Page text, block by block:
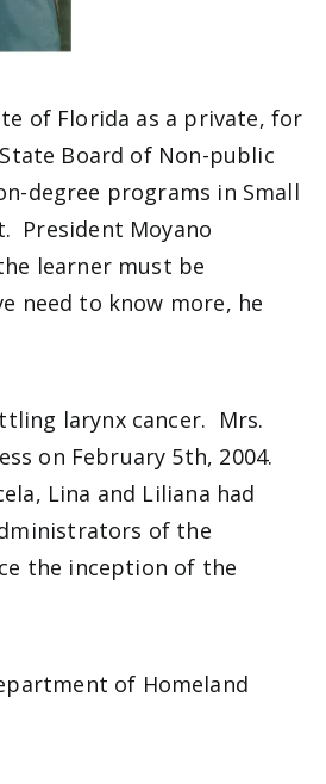
of Florida as a private, for
Board of Non-public
degree programs in Small
President Moyano
learner must be
need to know more, he
larynx cancer. Mrs.
on February 5th, 2004.
Lina and Liliana had
of the
the inception of the
of Homeland